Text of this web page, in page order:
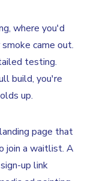
where you'd
came out.
testing.
build, you're
up.
page that
join a waitlist. A
up link